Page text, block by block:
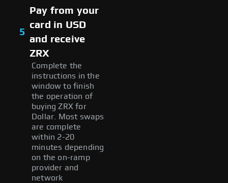
5
Pay from your
card in USD
and receive
ZRX
Complete the
instructions in the
window to finish
the operation of
buying ZRX for
Dollar. Most swaps
are complete
within 2-20
minutes depending
on the on-ramp
provider and
network